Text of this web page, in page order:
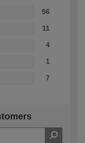
56
11
4
1
7